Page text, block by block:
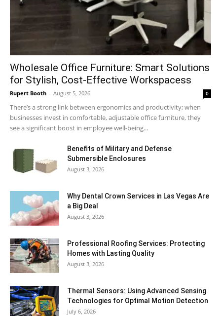
Wholesale Office Furniture: Smart Solutions
for Stylish, Cost-Effective Workspacess
Rupert Booth - August 5, 2026 0
There’s a strong link between ergonomics and productivity; when
businesses invest in comfortable, adjustable office furniture, they
see a significant boost in employee well-being...
Benefits of Military and Defense
Submersible Enclosures
August 3, 2026
Why Dental Crown Services in Las Vegas Are
a Big Deal
August 3, 2026
Professional Roofing Services: Protecting
Homes with Lasting Quality
August 3, 2026
Thermal Sensors: Using Advanced Sensing
Technologies for Optimal Motion Detection
July 6, 2026